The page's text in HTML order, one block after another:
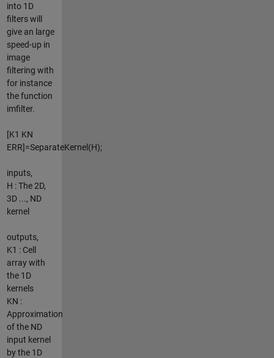
into 1D
filters will
give an large
speed-up in
image
filtering with
for instance
the function
imfilter.
[K1 KN
ERR]=SeparateKernel(H);
inputs,
H : The 2D,
3D ..., ND
kernel
outputs,
K1 : Cell
array with
the 1D
kernels
KN :
Approximation
of the ND
input kernel
by the 1D